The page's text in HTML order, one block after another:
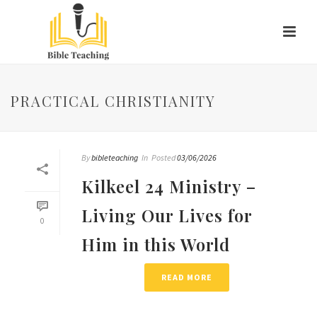
PRACTICAL CHRISTIANITY
0
Bybibleteaching In Posted03/06/2026
Kilkeel 24 Ministry –
Living Our Lives for
Him in this World
READ MORE